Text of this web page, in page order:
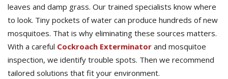
leaves and damp grass. Our trained specialists know where
to look. Tiny pockets of water can produce hundreds of new
mosquitoes. That is why eliminating these sources matters.
With a careful Cockroach Exterminator and mosquitoe
inspection, we identify trouble spots. Then we recommend
tailored solutions that fit your environment.